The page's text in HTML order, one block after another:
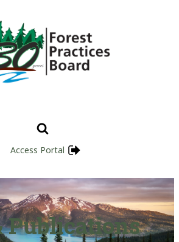
Access Portal
Publications